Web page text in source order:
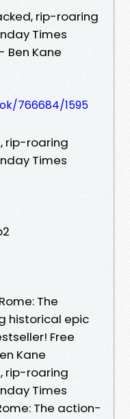
rip-roaring
Times
Ben Kane
766684/1595
rip-roaring
Times
The
historical epic
Free
Kane
rip-roaring
Times
The action-